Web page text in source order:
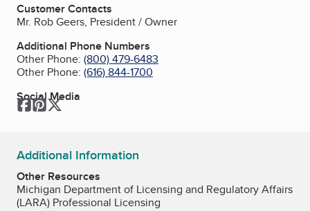
Customer Contacts
Mr. Rob Geers, President / Owner
Additional Phone Numbers
Other Phone: (800) 479-6483
Other Phone: (616) 844-1700
Social Media
Facebook
Pinterest
Twitter
Additional Information
Other Resources
Michigan Department of Licensing and Regulatory Affairs
(LARA) Professional Licensing